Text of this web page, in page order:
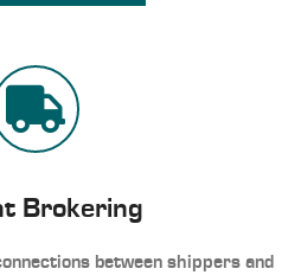
Brokering
between shippers and